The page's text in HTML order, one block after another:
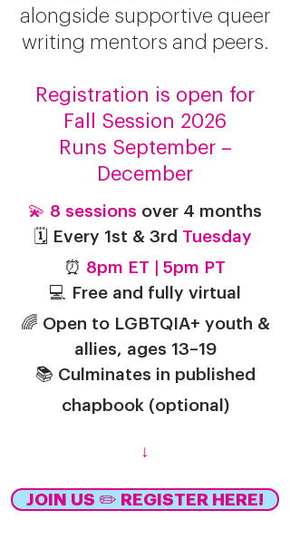
alongside supportive queer
writing mentors and peers.
Registration is open for
Fall Session 2026
Runs September –
December
💫 8 sessions over 4 months
🗓️ Every 1st & 3rd Tuesday
⏰ 8pm ET | 5pm PT
💻 Free and fully virtual
🌈 Open to LGBTQIA+ youth &
allies, ages 13–19
📚 Culminates in published
chapbook (optional)
↓
JOIN US ✏️ REGISTER HERE!